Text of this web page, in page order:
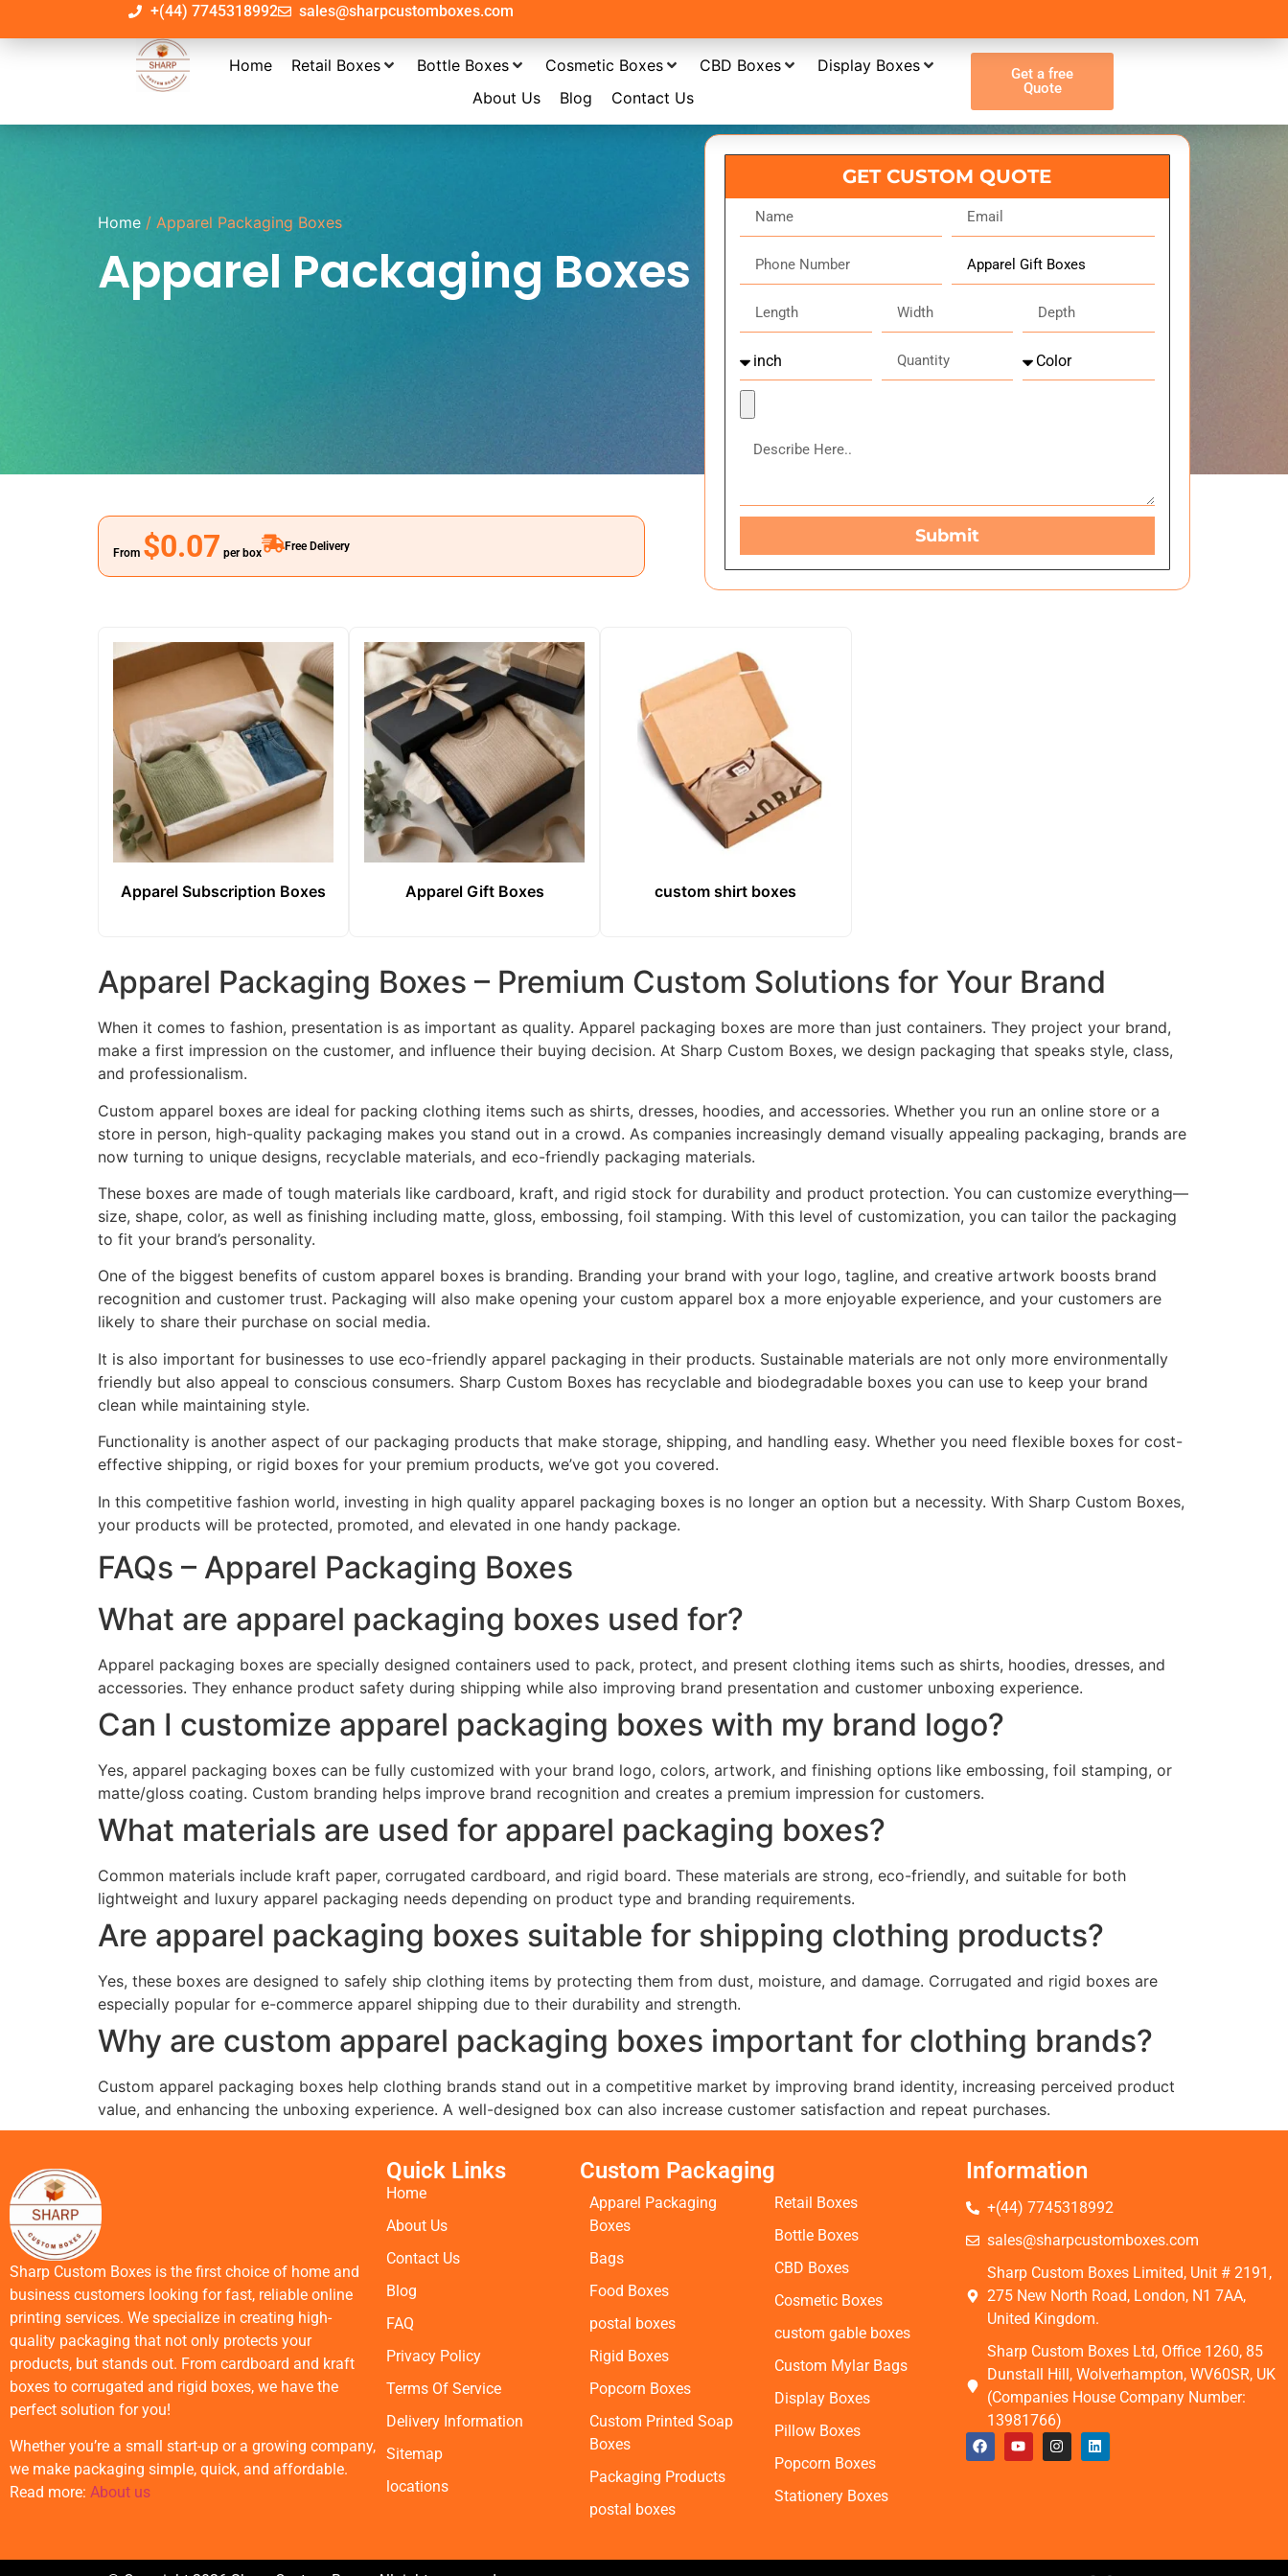
+(44) 7745318992 sales@sharpcustomboxes.com
Home Retail Boxes Bottle Boxes Cosmetic Boxes CBD Boxes
Display Boxes
About Us
Blog Contact Us
Get a free
Quote
Home / Apparel Packaging Boxes
Apparel Packaging Boxes
GET CUSTOM QUOTE
Submit
From $0.07 per box Free Delivery
Apparel Subscription Boxes Apparel Gift Boxes custom shirt boxes
Apparel Packaging Boxes – Premium Custom Solutions for Your Brand
When it comes to fashion, presentation is as important as quality. Apparel packaging boxes are more than just containers. They project your brand,
make a first impression on the customer, and influence their buying decision. At Sharp Custom Boxes, we design packaging that speaks style, class,
and professionalism.
Custom apparel boxes are ideal for packing clothing items such as shirts, dresses, hoodies, and accessories. Whether you run an online store or a
store in person, high-quality packaging makes you stand out in a crowd. As companies increasingly demand visually appealing packaging, brands are
now turning to unique designs, recyclable materials, and eco-friendly packaging materials.
These boxes are made of tough materials like cardboard, kraft, and rigid stock for durability and product protection. You can customize everything—
size, shape, color, as well as finishing including matte, gloss, embossing, foil stamping. With this level of customization, you can tailor the packaging
to fit your brand’s personality.
One of the biggest benefits of custom apparel boxes is branding. Branding your brand with your logo, tagline, and creative artwork boosts brand
recognition and customer trust. Packaging will also make opening your custom apparel box a more enjoyable experience, and your customers are
likely to share their purchase on social media.
It is also important for businesses to use eco-friendly apparel packaging in their products. Sustainable materials are not only more environmentally
friendly but also appeal to conscious consumers. Sharp Custom Boxes has recyclable and biodegradable boxes you can use to keep your brand
clean while maintaining style.
Functionality is another aspect of our packaging products that make storage, shipping, and handling easy. Whether you need flexible boxes for cost-
effective shipping, or rigid boxes for your premium products, we’ve got you covered.
In this competitive fashion world, investing in high quality apparel packaging boxes is no longer an option but a necessity. With Sharp Custom Boxes,
your products will be protected, promoted, and elevated in one handy package.
FAQs – Apparel Packaging Boxes
What are apparel packaging boxes used for?
Apparel packaging boxes are specially designed containers used to pack, protect, and present clothing items such as shirts, hoodies, dresses, and
accessories. They enhance product safety during shipping while also improving brand presentation and customer unboxing experience.
Can I customize apparel packaging boxes with my brand logo?
Yes, apparel packaging boxes can be fully customized with your brand logo, colors, artwork, and finishing options like embossing, foil stamping, or
matte/gloss coating. Custom branding helps improve brand recognition and creates a premium impression for customers.
What materials are used for apparel packaging boxes?
Common materials include kraft paper, corrugated cardboard, and rigid board. These materials are strong, eco-friendly, and suitable for both
lightweight and luxury apparel packaging needs depending on product type and branding requirements.
Are apparel packaging boxes suitable for shipping clothing products?
Yes, these boxes are designed to safely ship clothing items by protecting them from dust, moisture, and damage. Corrugated and rigid boxes are
especially popular for e-commerce apparel shipping due to their durability and strength.
Why are custom apparel packaging boxes important for clothing brands?
Custom apparel packaging boxes help clothing brands stand out in a competitive market by improving brand identity, increasing perceived product
value, and enhancing the unboxing experience. A well-designed box can also increase customer satisfaction and repeat purchases.
Sharp Custom Boxes is the first choice of home and
business customers looking for fast, reliable online
printing services. We specialize in creating high-
quality packaging that not only protects your
products, but stands out. From cardboard and kraft
boxes to corrugated and rigid boxes, we have the
perfect solution for you!
Whether you’re a small start-up or a growing company,
we make packaging simple, quick, and affordable.
Read more: About us
Quick Links
Home
About Us
Contact Us
Blog
FAQ
Privacy Policy
Terms Of Service
Delivery Information
Sitemap
locations
Custom Packaging
Apparel Packaging
Boxes
Bags
Food Boxes
postal boxes
Rigid Boxes
Popcorn Boxes
Custom Printed Soap
Boxes
Packaging Products
postal boxes
Retail Boxes
Bottle Boxes
CBD Boxes
Cosmetic Boxes
custom gable boxes
Custom Mylar Bags
Display Boxes
Pillow Boxes
Popcorn Boxes
Stationery Boxes
Information
+(44) 7745318992
sales@sharpcustomboxes.com
Sharp Custom Boxes Limited, Unit # 2191,
275 New North Road, London, N1 7AA,
United Kingdom.
Sharp Custom Boxes Ltd, Office 1260, 85
Dunstall Hill, Wolverhampton, WV60SR, UK
(Companies House Company Number:
13981766)